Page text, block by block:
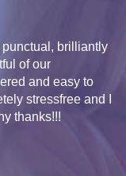
brilliantly
of our
and easy to
stressfree and I
thanks!!!